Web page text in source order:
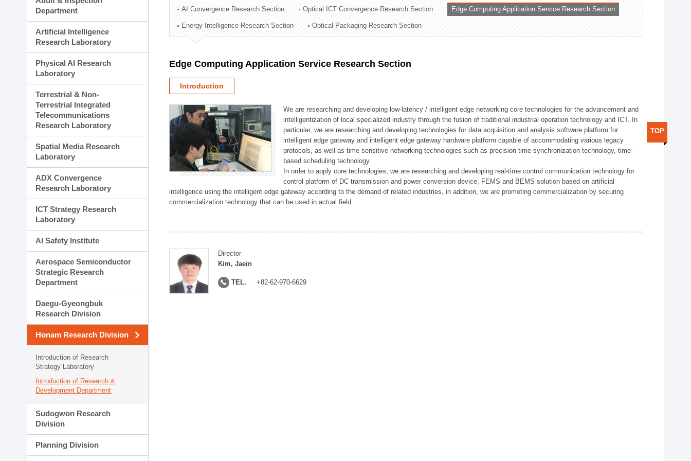
Technology Commercialization Division
Administration Division
External Relations Division
Department
Artificial Intelligence
Research Laboratory
Physical AI Research
Laboratory
Terrestrial & Non-
Terrestrial Integrated
Telecommunications
Research Laboratory
Spatial Media Research
Laboratory
ADX Convergence
Research Laboratory
ICT Strategy Research
Laboratory
AI Safety Institute
Aerospace Semiconductor
Strategic Research
Department
Daegu-Gyeongbuk
Research Division
Honam Research Division
Introduction of Research
Strategy Laboratory
Introduction of Research &
Development Department
Sudogwon Research
Division
Planning Division
AI Convergence Research Section Optical ICT Convergence Research Section Edge Computing Application Service Research Section
Energy Intelligence Research Section Optical Packaging Research Section
Edge Computing Application Service Research Section
Introduction
We are researching and developing low-latency / intelligent edge networking core technologies for the advancement and
intelligentization of local specialized industry through the fusion of traditional industrial operation technology and ICT. In
particular, we are researching and developing technologies for data acquisition and analysis software platform for
intelligent edge gateway and intelligent edge gateway hardware platform capable of accommodating various legacy
protocols, as well as time sensitive networking technologies such as precision time synchronization technology, time-
based scheduling technology.
In order to apply core technologies, we are researching and developing real-time control communication technology for
control platform of DC transmission and power conversion device, FEMS and BEMS solution based on artificial
intelligence using the intelligent edge gateway according to the demand of related industries, in addition, we are promoting commercialization by securing
commercialization technology that can be used in actual field.
Director
Kim, Jaein
TEL. +82-62-970-6629
TOP